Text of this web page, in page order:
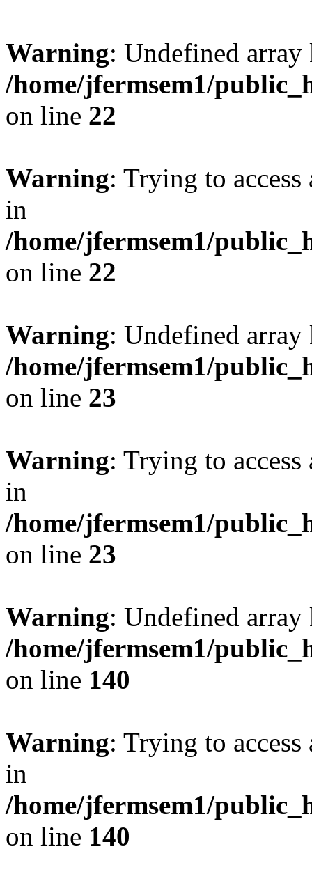
Warning: Undefined
/home/jfermsem1/
on line 22
Warning: Trying to
in
/home/jfermsem1/
on line 22
Warning: Undefined
/home/jfermsem1/
on line 23
Warning: Trying to
in
/home/jfermsem1/
on line 23
Warning: Undefined
/home/jfermsem1/
on line 140
Warning: Trying to
in
/home/jfermsem1/
on line 140